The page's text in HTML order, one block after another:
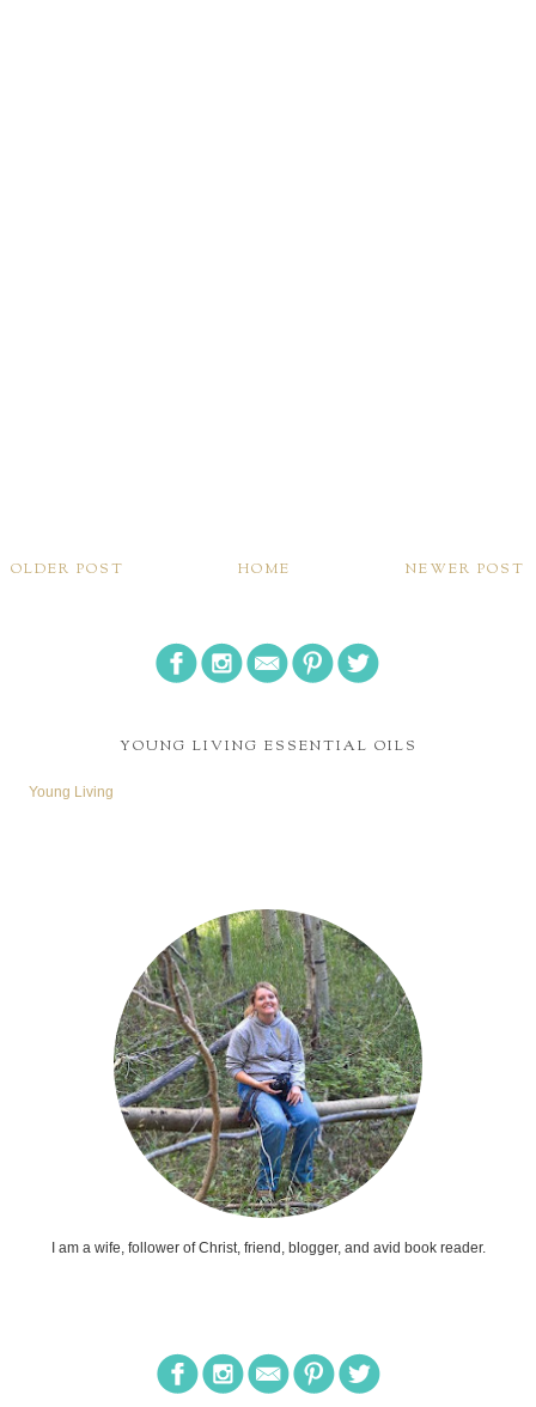
NEWER POST
OLDER POST HOME
YOUNG LIVING ESSENTIAL OILS
Young Living
I am a wife, follower of Christ, friend, blogger, and avid book reader.